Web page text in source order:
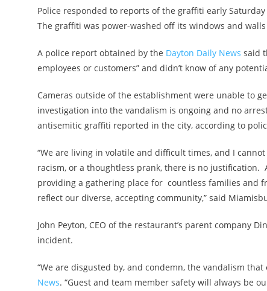
Police responded to reports of the graffiti early
The graffiti was power-washed off its windows and
A police report obtained by the Dayton Daily News said
employees or customers” and didn’t know of any
Cameras outside of the establishment were unable to
investigation into the vandalism is ongoing and no
antisemitic graffiti reported in the city, according to
“We are living in volatile and difficult times, and I
racism, or a thoughtless prank, there is no justification.
providing a gathering place for countless families and
reflect our diverse, accepting community,” said
John Peyton, CEO of the restaurant’s parent company
incident.
“We are disgusted by, and condemn, the vandalism
News. “Guest and team member safety will always be